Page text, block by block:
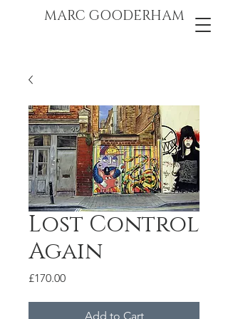
marc gooderham
MARC GOODERHAM
Lost Control
Again
£170.00Price
Add to Cart